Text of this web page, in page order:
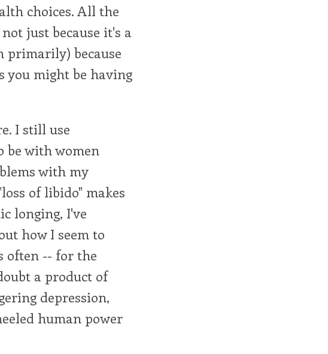
choices. All the
just because it's a
primarily) because
you might be having
I still use
be with women
with my
of libido" makes
longing, I've
how I seem to
often -- for the
a product of
depression,
human power